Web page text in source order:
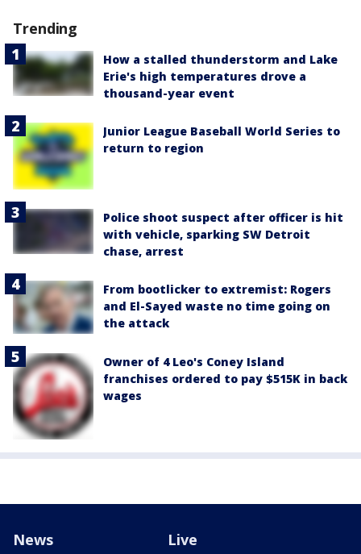
Trending
How a stalled thunderstorm and Lake
Erie's high temperatures drove a
thousand-year event
Junior League Baseball World Series to
return to region
Police shoot suspect after officer is hit
with vehicle, sparking SW Detroit
chase, arrest
From bootlicker to extremist: Rogers
and El-Sayed waste no time going on
the attack
Owner of 4 Leo's Coney Island
franchises ordered to pay $515K in back
wages
News Live